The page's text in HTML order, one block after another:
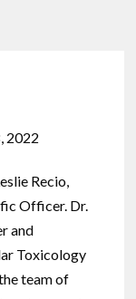
2022
Recio,
Officer. Dr.
and
Toxicology
team of